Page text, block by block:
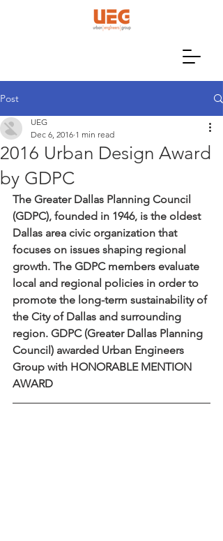
Post
2016 Urban Design Award
by GDPC
UEG
Dec 6, 2016 1 min read
The Greater Dallas Planning Council
(GDPC), founded in 1946, is the oldest
Dallas area civic organization that
focuses on issues shaping regional
growth. The GDPC members evaluate
local and regional policies in order to
promote the long-term sustainability of
the City of Dallas and surrounding
region. GDPC (Greater Dallas Planning
Council) awarded Urban Engineers
Group with HONORABLE MENTION
AWARD